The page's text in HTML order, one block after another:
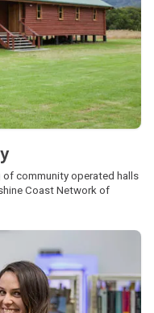
of community operated halls
Coast Network of